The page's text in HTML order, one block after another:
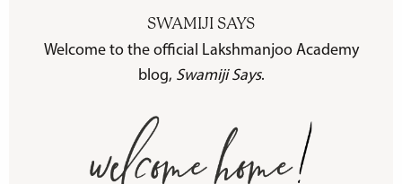
SWAMIJI SAYS
Welcome to the official Lakshmanjoo Academy
blog, Swamiji Says.